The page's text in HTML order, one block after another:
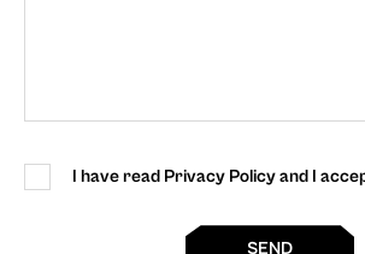
I have read Privacy Policy and I
SEND